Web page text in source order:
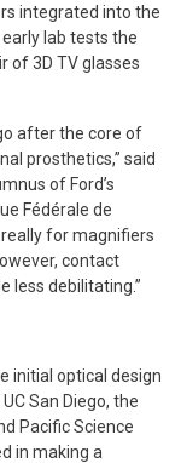
integrated into the
lab tests the
of 3D TV glasses
after the core of
prosthetics,” said
of Ford’s
Fédérale de
really for magnifiers
contact
less debilitating.”
initial optical design
San Diego, the
Pacific Science
in making a